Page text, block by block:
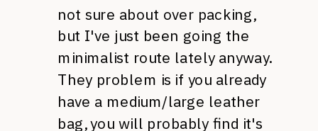
not sure about over packing,
but I've just been going the
minimalist route lately anyway.
They problem is if you already
have a medium/large leather
bag, you will probably find it's